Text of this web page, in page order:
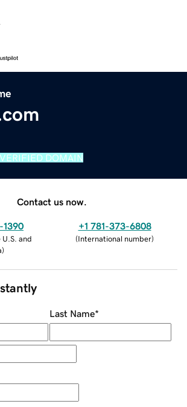
VERIFIED DOMAIN
Contact us now.
1390
U.S. and
)
+1 781-373-6808
(International number)
Last Name*